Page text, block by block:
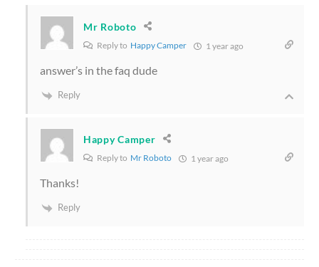
Mr Roboto
Reply to Happy Camper 1 year ago
answer’s in the faq dude
Reply
Happy Camper
Reply to Mr Roboto 1 year ago
Thanks!
Reply